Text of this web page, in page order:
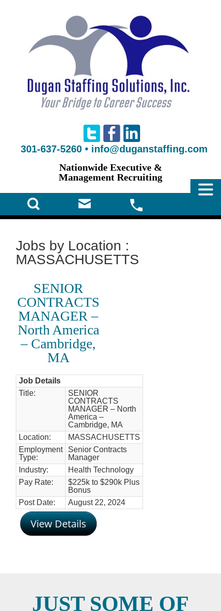
301-637-5260 • info@duganstaffing.com
Nationwide Executive &
Management Recruiting
Jobs by Location :
MASSACHUSETTS
SENIOR
CONTRACTS
MANAGER –
North America
– Cambridge,
MA
Job Details
Title:
SENIOR
CONTRACTS
MANAGER – North
America –
Cambridge, MA
Location:
MASSACHUSETTS
Employment
Type:
Senior Contracts
Manager
Industry:
Health Technology
Pay Rate:
$225k to $290k Plus
Bonus
Post Date:
August 22, 2024
View Details
JUST SOME OF